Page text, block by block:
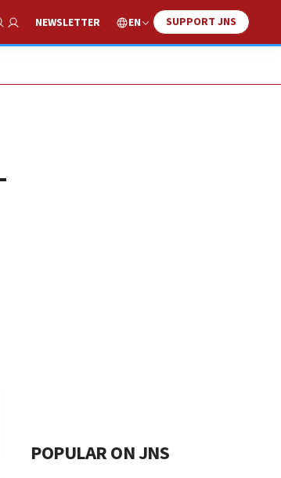
Search
NEWSLETTER EN SUPPORT JNS
POPULAR ON JNS